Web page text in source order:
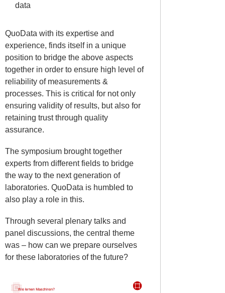
data
QuoData with its expertise and
experience, finds itself in a unique
position to bridge the above aspects
together in order to ensure high level of
reliability of measurements &
processes. This is critical for not only
ensuring validity of results, but also for
retaining trust through quality
assurance.
The symposium brought together
experts from different fields to bridge
the way to the next generation of
laboratories. QuoData is humbled to
also play a role in this.
Through several plenary talks and
panel discussions, the central theme
was – how can we prepare ourselves
for these laboratories of the future?